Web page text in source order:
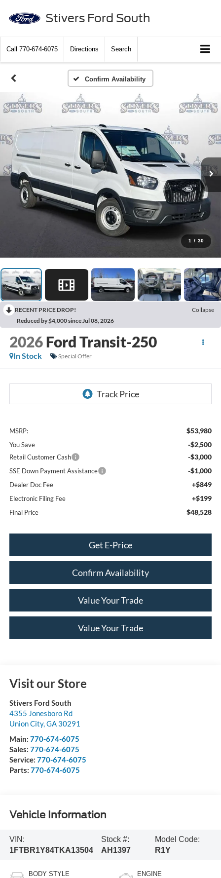
Stivers Ford South
Call 770-674-6075 Directions Search
Confirm Availability
1 / 30
RECENT PRICE DROP!
Collapse
Reduced by $4,000 since Jul 08, 2026
2026 Ford Transit-250
In Stock Special Offer
MSRP: $53,980
You Save -$2,500
Retail Customer Cash -$3,000
SSE Down Payment Assistance -$1,000
Dealer Doc Fee +$849
Electronic Filing Fee +$199
Final Price $48,528
Get E-Price
Confirm Availability
Value Your Trade
Value Your Trade
Visit our Store
Stivers Ford South
4355 Jonesboro Rd
Union City,GA 30291
Main: 770-674-6075
Sales: 770-674-6075
Service: 770-674-6075
Parts: 770-674-6075
Vehicle Information
VIN:
1FTBR1Y84TKA13504
Stock #:
AH1397
Model Code:
R1Y
BODY STYLE ENGINE